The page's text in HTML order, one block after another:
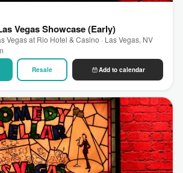
Vegas Showcase (Early)
Vegas at Rio Hotel & Casino · Las Vegas, NV
Resale Add to calendar